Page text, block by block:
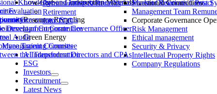
Market Observation Post
Knowledge and Independence Status
Evaluation
Functional Committees
Development Committee
Committee
the Independent Directors and CPAs
Management Team
Corporate Governance
Governance Status
of Corporate Governance Officer
Audit
Training Courses
Risk Management
Ethical management
Security & Privacy
Intellectual Property Rights
Company Regulations
Investor Relations Contact
Remuneration & Benefits
Retirement
Join TCC
Low-Carbon Construction Materials
Resource Recycling
Green Energy
AI Transformation
ESG
Investors
Recruitment
Latest News